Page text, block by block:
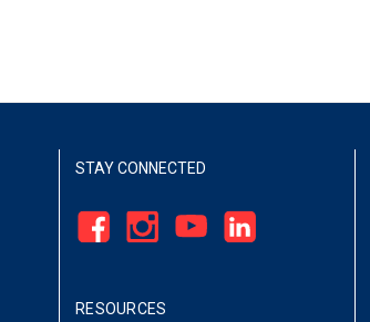
STAY CONNECTED
RESOURCES